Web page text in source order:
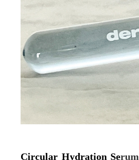
Circular Hydration Serum